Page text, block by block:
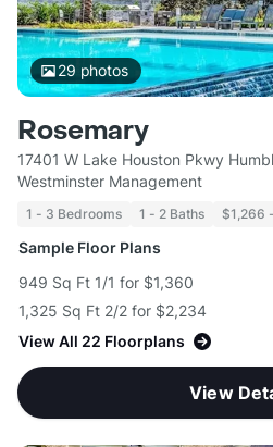
29 photos
Rosemary
17401 W Lake Houston Pkwy
Westminster Management
1 - 3 Bedrooms 1 - 2 Baths $1,266
Sample Floor Plans
949 Sq Ft 1/1 for $1,360
1,325 Sq Ft 2/2 for $2,234
View All 22 Floorplans
View